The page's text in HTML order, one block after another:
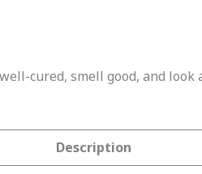
cured, smell good, and look
Description